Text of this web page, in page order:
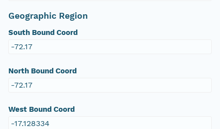
Geographic Region
South Bound Coord
-72.17
North Bound Coord
-72.17
West Bound Coord
-17.128334